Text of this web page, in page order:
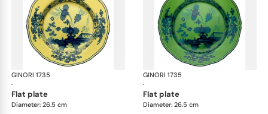
GINORI 1735
·
Oriente Italiano
flat plate
Diameter: 26.5 cm
GINORI 1735
·
flat plate
Diameter: 26.5 cm